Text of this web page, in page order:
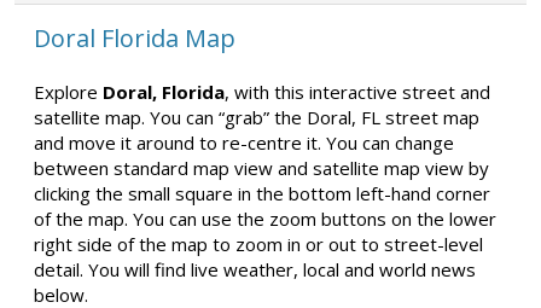
Doral Florida Map
Explore Doral, Florida, with this interactive street and
satellite map. You can “grab” the Doral, FL street map
and move it around to re-centre it. You can change
between standard map view and satellite map view by
clicking the small square in the bottom left-hand corner
of the map. You can use the zoom buttons on the lower
right side of the map to zoom in or out to street-level
detail. You will find live weather, local and world news
below.